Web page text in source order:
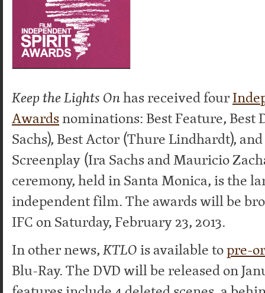
Keep the Lights Onhas received four
Awardsnominations: Best Feature, Best
Sachs), Best Actor (Thure Lindhardt),
Screenplay (Ira Sachs and Mauricio
ceremony, held in Santa Monica, is the
independent film. The awards will be
IFC on Saturday, February 23, 2013.
In other news,KTLOis available topre-
Blu-Ray. The DVD will be released on